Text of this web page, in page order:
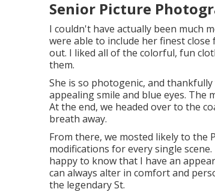
Senior Picture
I couldn't have actually been much
were able to include her finest
out. I liked all of the colorful, fun
them.
She is so photogenic, and
appealing smile and blue eyes.
At the end, we headed over to the
breath away.
From there, we mosted likely to the
modifications for every single
happy to know that I have an
can always alter in comfort and
the legendary St.